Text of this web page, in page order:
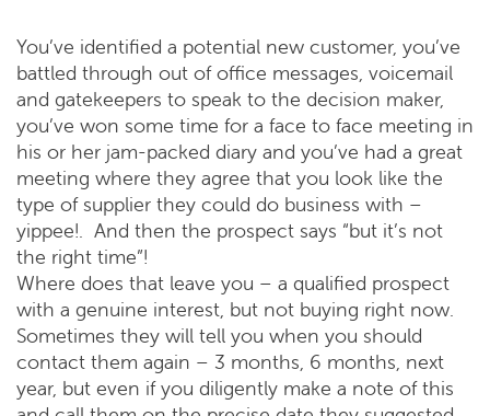
You’ve identified a potential new customer, you’ve
battled through out of office messages, voicemail
and gatekeepers to speak to the decision maker,
you’ve won some time for a face to face meeting in
his or her jam-packed diary and you’ve had a great
meeting where they agree that you look like the
type of supplier they could do business with –
yippee!. And then the prospect says “but it’s not
the right time”!
Where does that leave you – a qualified prospect
with a genuine interest, but not buying right now.
Sometimes they will tell you when you should
contact them again – 3 months, 6 months, next
year, but even if you diligently make a note of this